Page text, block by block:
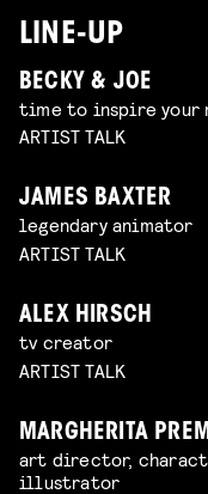
LINE-UP
BECKY & JOE
time to inspire your
ARTIST TALK
JAMES BAXTER
legendary animator
ARTIST TALK
ALEX HIRSCH
tv creator
ARTIST TALK
MARGHERITA
art director,
illustrator